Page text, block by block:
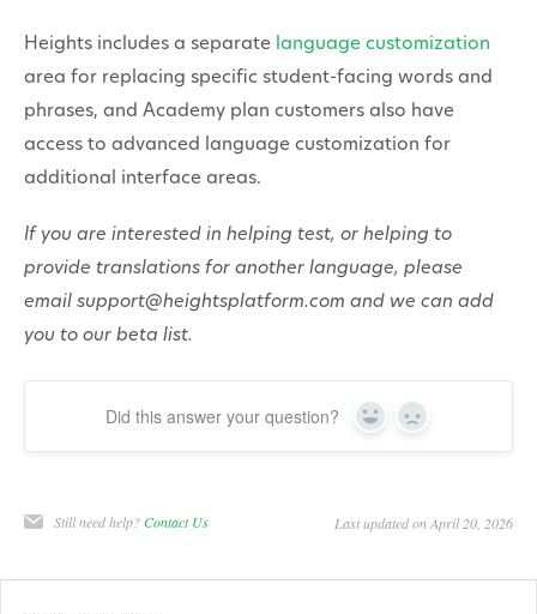
Heights includes a separate language customization
area for replacing specific student-facing words and
phrases, and Academy plan customers also have
access to advanced language customization for
additional interface areas.
If you are interested in helping test, or helping to
provide translations for another language, please
email support@heightsplatform.com and we can add
you to our beta list.
Did this answer your question? Yes No
Still need help?Contact Us Last updated on April 20, 2026